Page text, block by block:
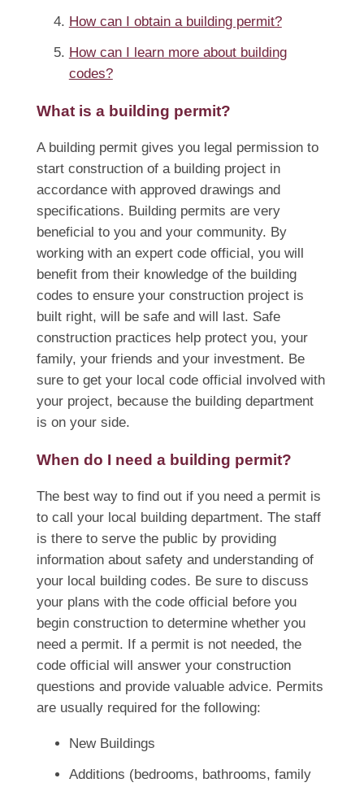
How can I obtain a building permit?
How can I learn more about building
codes?
What is a building permit?
A building permit gives you legal permission to
start construction of a building project in
accordance with approved drawings and
specifications. Building permits are very
beneficial to you and your community. By
working with an expert code official, you will
benefit from their knowledge of the building
codes to ensure your construction project is
built right, will be safe and will last. Safe
construction practices help protect you, your
family, your friends and your investment. Be
sure to get your local code official involved with
your project, because the building department
is on your side.
When do I need a building permit?
The best way to find out if you need a permit is
to call your local building department. The staff
is there to serve the public by providing
information about safety and understanding of
your local building codes. Be sure to discuss
your plans with the code official before you
begin construction to determine whether you
need a permit. If a permit is not needed, the
code official will answer your construction
questions and provide valuable advice. Permits
are usually required for the following:
New Buildings
Additions (bedrooms, bathrooms, family